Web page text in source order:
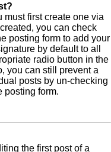
must first create one via
you can check
posting form to add your
by default to all
radio button in the
you can still prevent a
posts by un-checking
posting form.
the first post of a